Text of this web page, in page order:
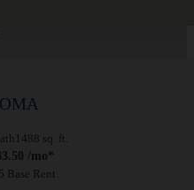
1488 sq. ft.
/mo*
Base Rent